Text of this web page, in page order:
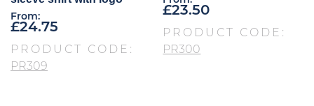
From:
£24.75
PRODUCT CODE:
PR309
£23.50
PRODUCT CODE:
PR300